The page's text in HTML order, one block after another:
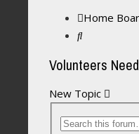
Home
Volunteers
New Topic